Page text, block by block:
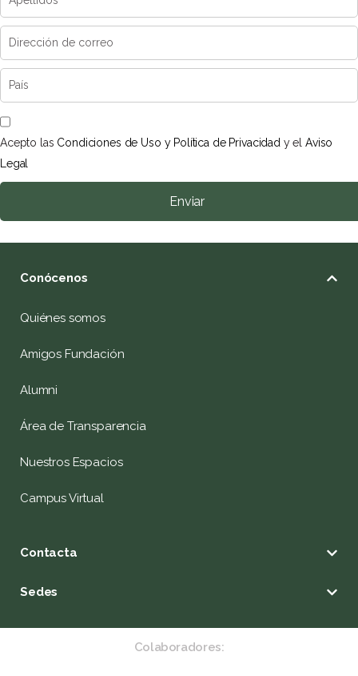
Acepto las Condiciones de Uso y Política de Privacidad y elAviso
Legal
Enviar
Conócenos
Quiénes somos
Amigos Fundación
Alumni
Área de Transparencia
Nuestros Espacios
Campus Virtual
Contacta
Sedes
Colaboradores: